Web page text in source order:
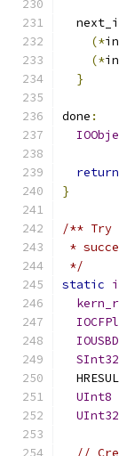
(*
(*
}
done :
return
}
/** Try
*
*/
static
SInt32
UInt8
UInt32
//